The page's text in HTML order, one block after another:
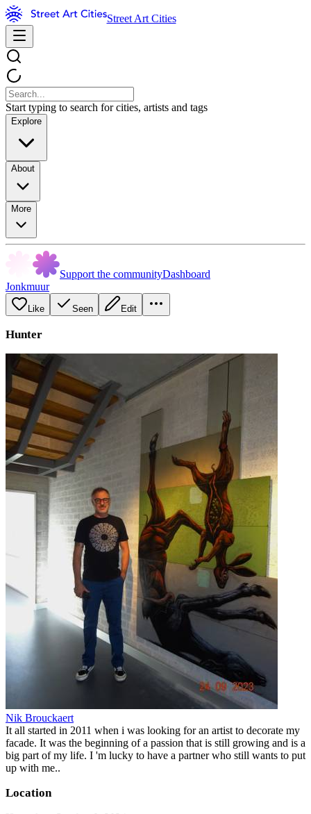
Street Art Cities
Start typing to search for cities, artists and tags
Explore
About
More
Support the communityDashboard
Jonkmuur
Like Seen Edit
Hunter
Nik Brouckaert
It all started in 2011 when i was looking for an artist to decorate my
facade. It was the beginning of a passion that is still growing and is a
big part of my life. I 'm lucky to have a partner who still wants to put
up with me..
Location